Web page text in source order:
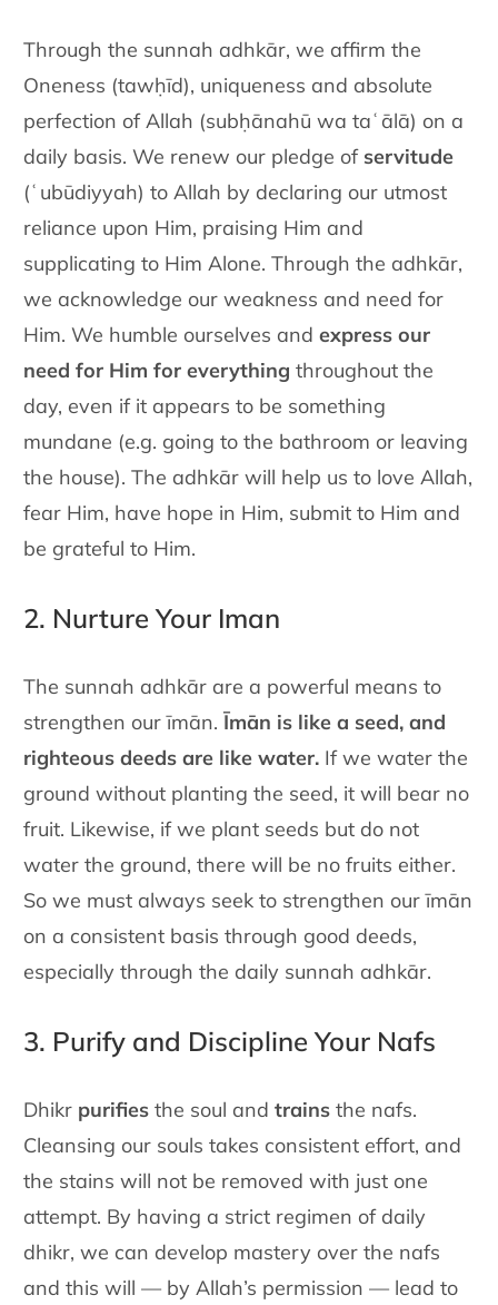
Through the sunnah adhkār, we affirm the
Oneness (tawḥīd), uniqueness and absolute
perfection of Allah (subḥānahū wa taʿālā) on a
daily basis. We renew our pledge of servitude
(ʿubūdiyyah) to Allah by declaring our utmost
reliance upon Him, praising Him and
supplicating to HimAlone. Through the adhkār,
we acknowledge our weakness and needfor
Him. We humble ourselves andexpress our
need for Him foreverythingthroughout the
day, even if it appears to be something
mundane (e.g. going to the bathroom or leaving
the house). The adhkār will help us to love Allah,
fear Him, have hope in Him, submitto Him and
be grateful to Him.
2. Nurture Your Iman
The sunnah adhkār are a powerful means to
strengthen our īmān.Īmān is like a seed, and
righteous deeds are like water. If we water the
ground without planting the seed, it will bear no
fruit. Likewise, if we plant seeds but do not
water the ground, there will be no fruits either.
So we must always seek to strengthen our īmān
on a consistent basisthrough good deeds,
especially through the daily sunnah adhkār.
3. Purify and Discipline Your Nafs
Dhikr purifies the soul andtrains the nafs.
Cleansing our souls takes consistent effort, and
the stains will not be removed with just one
attempt. By having a strict regimen of daily
dhikr, we can develop mastery over the nafs
and this will — by Allah’s permission — lead to